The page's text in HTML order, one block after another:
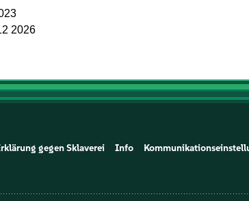
2026
gegen Sklaverei Info